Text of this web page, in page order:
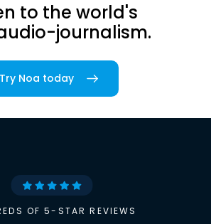
to the world's
journalism.
Try Noa today
OF 5-STAR REVIEWS